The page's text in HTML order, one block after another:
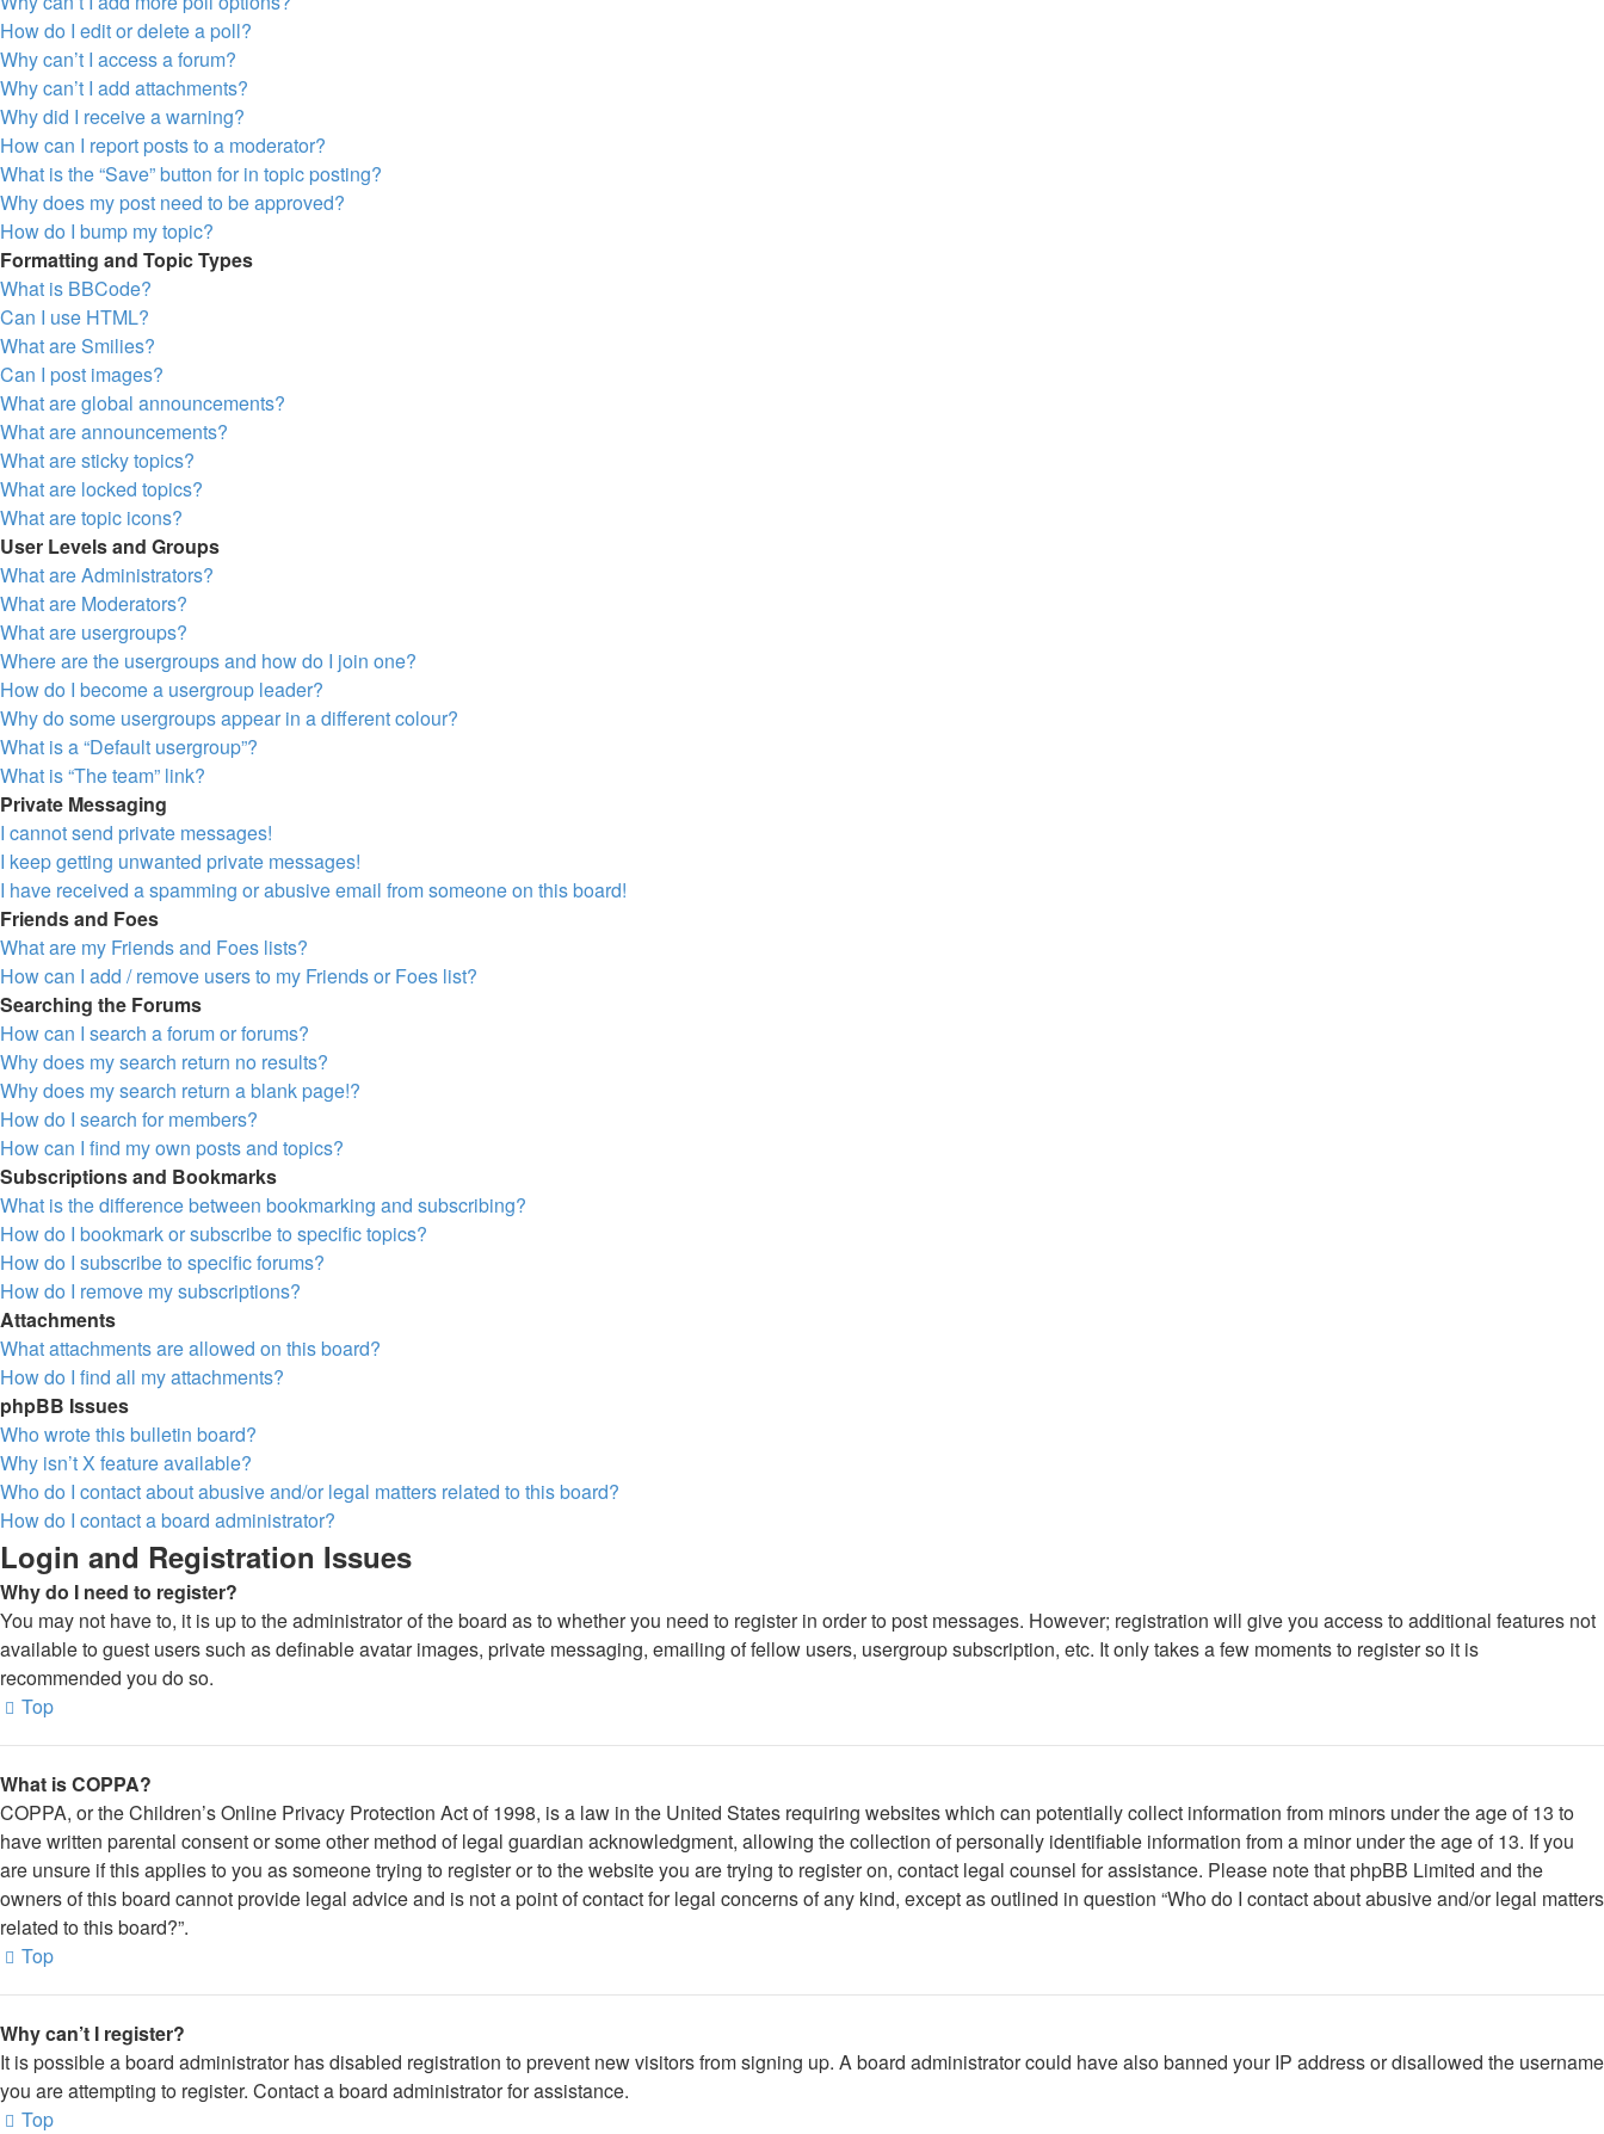
How do I edit or delete a poll?
Why can’t I access a forum?
Why can’t I add attachments?
Why did I receive a warning?
How can I report posts to a moderator?
What is the “Save” button for in topic posting?
Why does my post need to be approved?
How do I bump my topic?
Formatting and Topic Types
What is BBCode?
Can I use HTML?
What are Smilies?
Can I post images?
What are global announcements?
What are announcements?
What are sticky topics?
What are locked topics?
What are topic icons?
User Levels and Groups
What are Administrators?
What are Moderators?
What are usergroups?
Where are the usergroups and how do I join one?
How do I become a usergroup leader?
Why do some usergroups appear in a different colour?
What is a “Default usergroup”?
What is “The team” link?
Private Messaging
I cannot send private messages!
I keep getting unwanted private messages!
I have received a spamming or abusive email from someone on this board!
Friends and Foes
What are my Friends and Foes lists?
How can I add / remove users to my Friends or Foes list?
Searching the Forums
How can I search a forum or forums?
Why does my search return no results?
Why does my search return a blank page!?
How do I search for members?
How can I find my own posts and topics?
Subscriptions and Bookmarks
What is the difference between bookmarking and subscribing?
How do I bookmark or subscribe to specific topics?
How do I subscribe to specific forums?
How do I remove my subscriptions?
Attachments
What attachments are allowed on this board?
How do I find all my attachments?
phpBB Issues
Who wrote this bulletin board?
Why isn’t X feature available?
Who do I contact about abusive and/or legal matters related to this board?
How do I contact a board administrator?
Login and Registration Issues
Why do I need to register?
You may not have to, it is up to the administrator of the board as to whether you need to register in order to post messages. However; registration will give you access to additional features not
available to guest users such as definable avatar images, private messaging, emailing of fellow users, usergroup subscription, etc. It only takes a few moments to register so it is
recommended you do so.
Top
What is COPPA?
COPPA, or the Children’s Online Privacy Protection Act of 1998, is a law in the United States requiring websites which can potentially collect information from minors under the age of 13 to
have written parental consent or some other method of legal guardian acknowledgment, allowing the collection of personally identifiable information from a minor under the age of 13. If you
are unsure if this applies to you as someone trying to register or to the website you are trying to register on, contact legal counsel for assistance. Please note that phpBB Limited and the
owners of this board cannot provide legal advice and is not a point of contact for legal concerns of any kind, except as outlined in question “Who do I contact about abusive and/or legal matters
related to this board?”.
Top
Why can’t I register?
It is possible a board administrator has disabled registration to prevent new visitors from signing up. A board administrator could have also banned your IP address or disallowed the username
you are attempting to register. Contact a board administrator for assistance.
Top